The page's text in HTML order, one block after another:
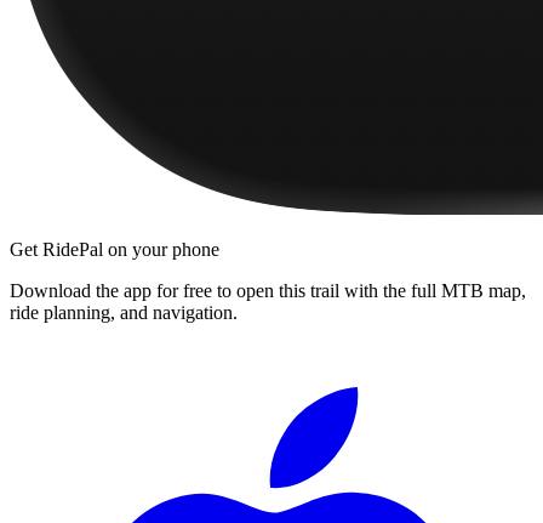
Get RidePal on your phone
Download the app for free to open this trail with the full MTB map,
ride planning, and navigation.